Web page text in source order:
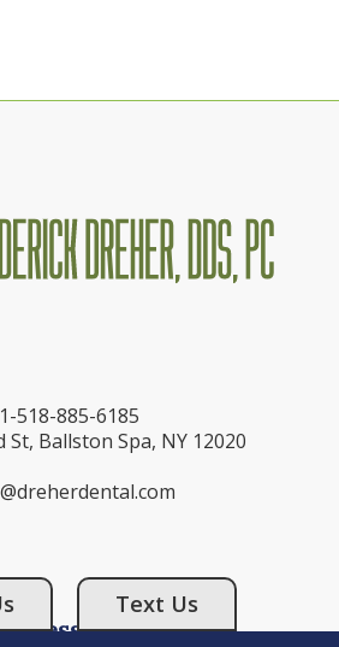
1-518-885-6185
St, Ballston Spa, NY 12020
Hours
Text Us